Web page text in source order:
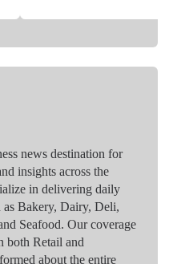
news destination for
insights across the
in delivering daily
as Bakery, Dairy, Deli,
Seafood. Our coverage
both Retail and
about the entire